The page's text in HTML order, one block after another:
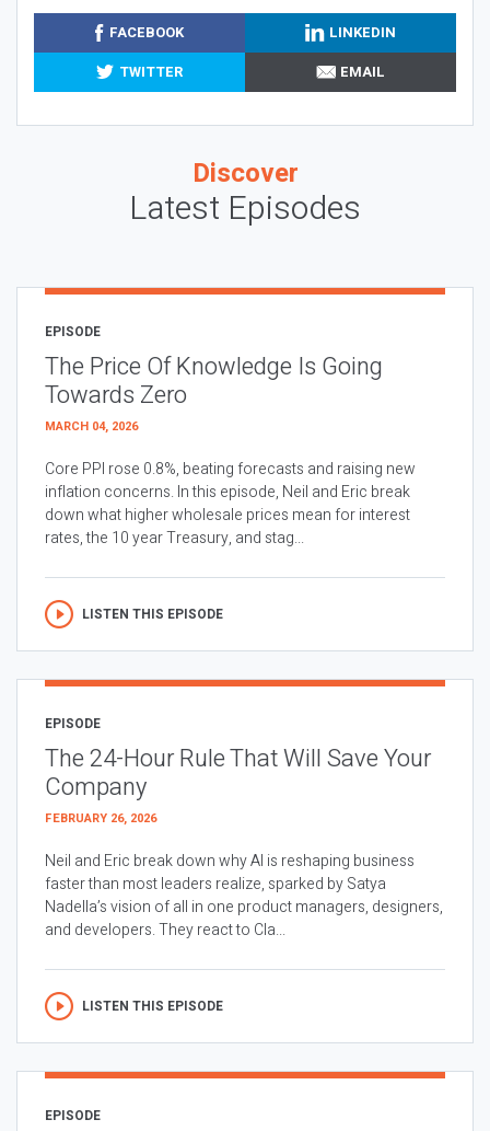
FACEBOOK
LINKEDIN
TWITTER
EMAIL
Discover
Latest Episodes
EPISODE
The Price Of Knowledge Is Going
Towards Zero
MARCH 04, 2026
Core PPI rose 0.8%, beating forecasts and raising new
inflation concerns. In this episode, Neil and Eric break
down what higher wholesale prices mean for interest
rates, the 10 year Treasury, and stag...
LISTEN THIS EPISODE
EPISODE
The 24-Hour Rule That Will Save Your
Company
FEBRUARY 26, 2026
Neil and Eric break down why AI is reshaping business
faster than most leaders realize, sparked by Satya
Nadella’s vision of all in one product managers, designers,
and developers. They react to Cla...
LISTEN THIS EPISODE
EPISODE